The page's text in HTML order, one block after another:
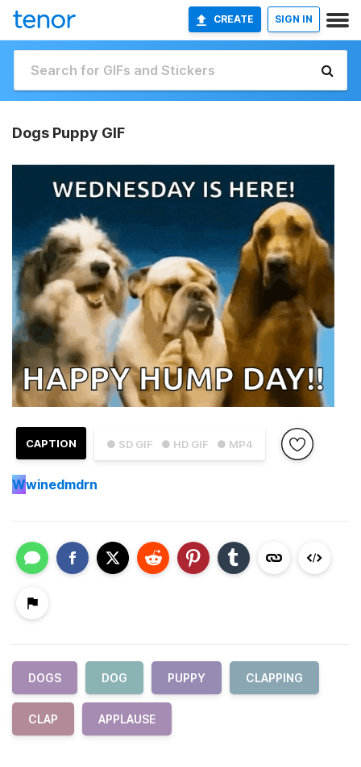
CREATE SIGN IN
Dogs Puppy GIF
● SD GIF ● HD GIF ● MP4
CAPTION
Wwinedmdrn
DOGS DOG PUPPY CLAPPING
CLAP APPLAUSE